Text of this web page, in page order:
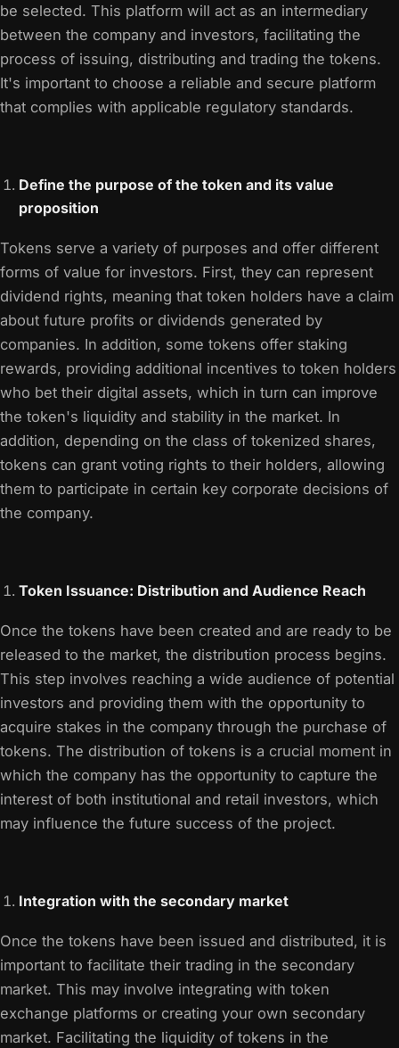
be selected. This platform will act as an intermediary
between the company and investors, facilitating the
process of issuing, distributing and trading the tokens.
It's important to choose a reliable and secure platform
that complies with applicable regulatory standards.
Define the purpose of the token and its value
proposition
Tokens serve a variety of purposes and offer different
forms of value for investors. First, they can represent
dividend rights, meaning that token holders have a claim
about future profits or dividends generated by
companies. In addition, some tokens offer staking
rewards, providing additional incentives to token holders
who bet their digital assets, which in turn can improve
the token's liquidity and stability in the market. In
addition, depending on the class of tokenized shares,
tokens can grant voting rights to their holders, allowing
them to participate in certain key corporate decisions of
the company.
Token Issuance: Distribution and Audience Reach
Once the tokens have been created and are ready to be
released to the market, the distribution process begins.
This step involves reaching a wide audience of potential
investors and providing them with the opportunity to
acquire stakes in the company through the purchase of
tokens. The distribution of tokens is a crucial moment in
which the company has the opportunity to capture the
interest of both institutional and retail investors, which
may influence the future success of the project.
Integration with the secondary market
Once the tokens have been issued and distributed, it is
important to facilitate their trading in the secondary
market. This may involve integrating with token
exchange platforms or creating your own secondary
market. Facilitating the liquidity of tokens in the